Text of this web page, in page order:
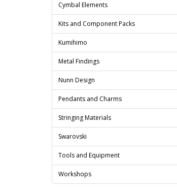
Cymbal Elements
Kits and Component Packs
Kumihimo
Metal Findings
Nunn Design
Pendants and Charms
Stringing Materials
Swarovski
Tools and Equipment
Workshops